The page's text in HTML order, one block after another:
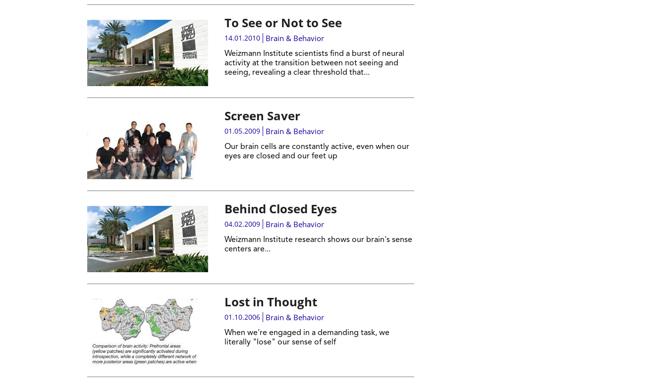
To See or Not to See
14.01.2010 Brain & Behavior
Weizmann Institute scientists find a burst of neural
activity at the transition between not seeing and
seeing, revealing a clear threshold that...
Screen Saver
01.05.2009 Brain & Behavior
Our brain cells are constantly active, even when our
eyes are closed and our feet up
Behind Closed Eyes
04.02.2009 Brain & Behavior
Weizmann Institute research shows our brain's sense
centers are...
Lost in Thought
01.10.2006 Brain & Behavior
When we're engaged in a demanding task, we
literally "lose" our sense of self